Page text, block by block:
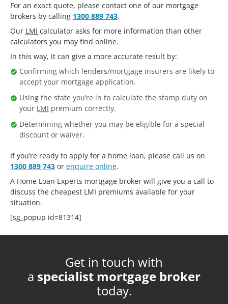
For an exact quote, please contact one of our mortgage
brokers by calling 1300 889 743.
Our LMI calculator asks for more information than other
calculators you may find online.
In this way, it can give a more accurate result by:
Confirming which lenders/mortgage insurers are likely to
accept your mortgage application.
Using the state you’re in to calculate the stamp duty on
your LMI premium correctly.
Determining whether you may be eligible for a special
discount or waiver.
If you’re ready to apply for a home loan, please call us on
1300 889 743 or enquire online.
A Home Loan Experts mortgage broker will give you a call to
discuss the cheapest LMI premiums available for your
situation.
[sg_popup id=81314]
Get in touch with
a specialist mortgage broker
today.